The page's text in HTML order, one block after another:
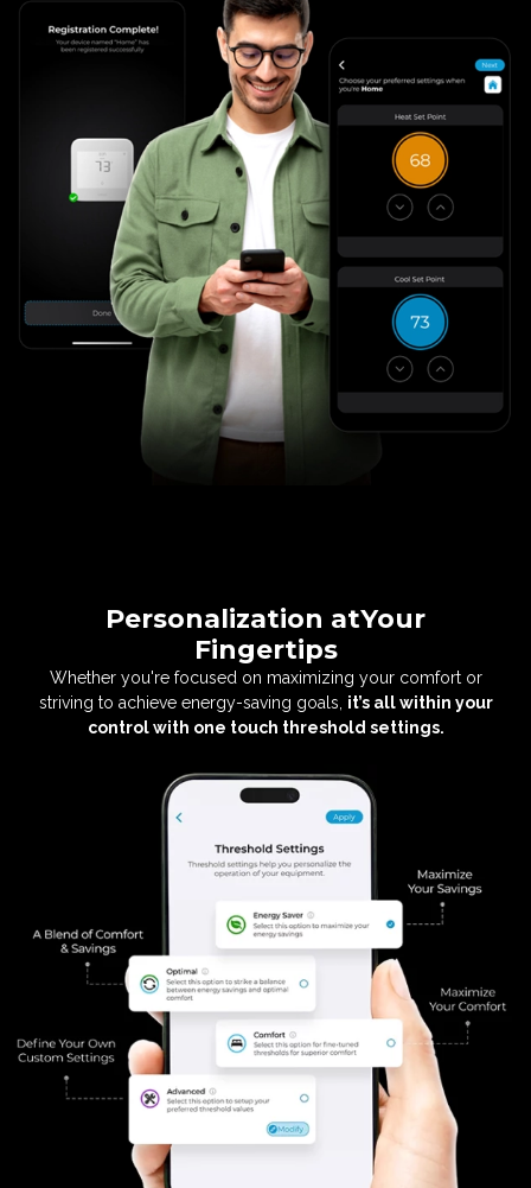
Personalization atYour
Fingertips
Whether you're focused on maximizing yourcomfort or
striving to achieve energy-saving goals, it’s all within your
control with one touch threshold settings.